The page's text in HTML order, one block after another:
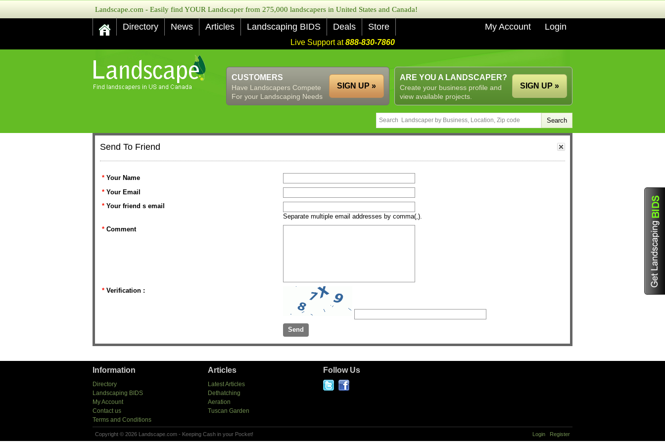
Landscape.com - Easily find YOUR Landscaper from 275,000 landscapers in United States and Canada!
Directory News Articles Landscaping BIDS Deals Store My Account Login
Live Support at888-830-7860
ARE YOU A LANDSCAPER?
Create your business profile and
view available projects.
SIGN UP »
CUSTOMERS
Have Landscapers Compete
For your Landscaping Needs
SIGN UP »
Send To Friend
* Your Name
* Your Email
* Your friend s email
Separate multiple email addresses by comma(,).
* Comment
* Verification :
Information
Directory
Landscaping BIDS
My Account
Contact us
Terms and Conditions
Articles
Latest Articles
Dethatching
Aeration
Tuscan Garden
Follow Us
Copyright © 2026 Landscape.com - Keeping Cash in your Pocket! Login Register